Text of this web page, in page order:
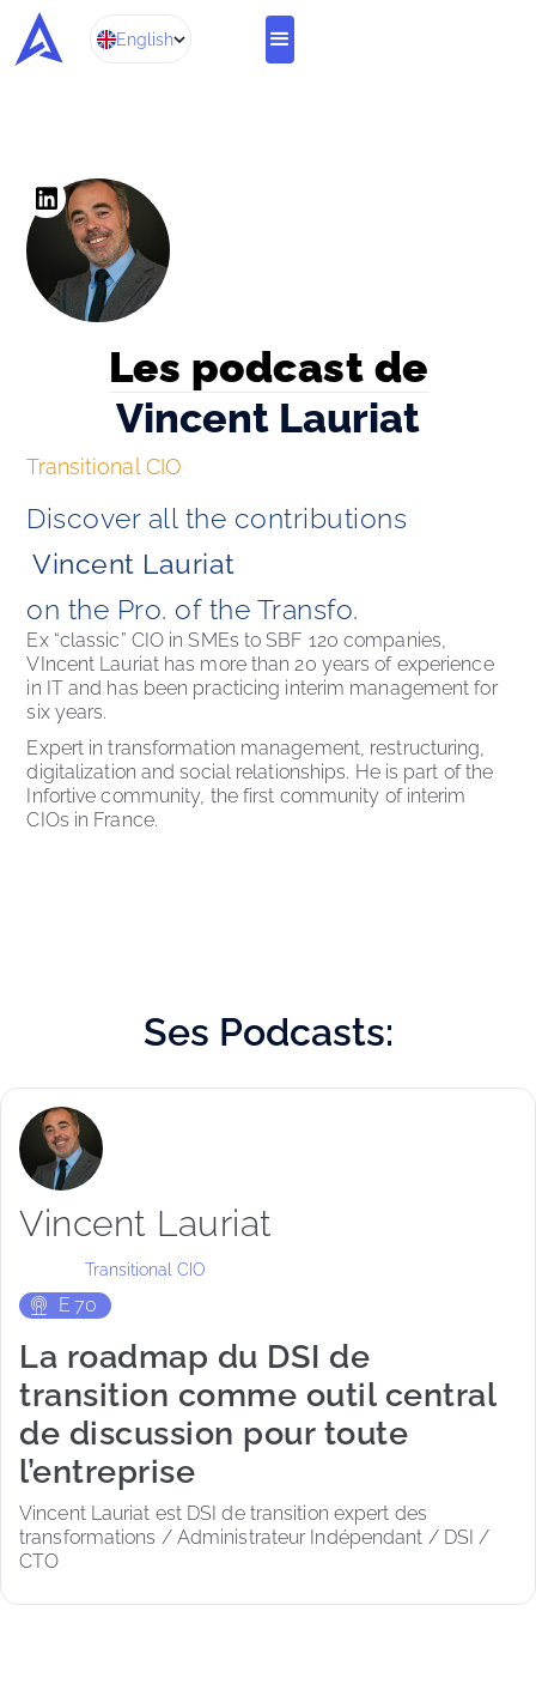
English
Les podcast de
Vincent Lauriat
Transitional CIO
Discover all the contributions
Vincent Lauriat
on the Pro. of the Transfo.
Ex “classic” CIO in SMEs to SBF 120 companies,
VIncent Lauriat has more than 20 years of experience
in IT and has been practicing interim management for
six years.
Expert in transformation management, restructuring,
digitalization and social relationships. He is part of the
Infortive community, the first community of interim
CIOs in France.
Ses Podcasts:
Vincent Lauriat
Transitional CIO
E 70
La roadmap du DSI de
transition comme outil central
de discussion pour toute
l’entreprise
Vincent Lauriat est DSI de transition expert des
transformations / Administrateur Indépendant / DSI /
CTO